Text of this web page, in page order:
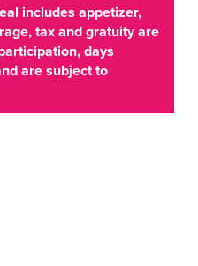
includes appetizer,
tax and gratuity are
days
are subject to